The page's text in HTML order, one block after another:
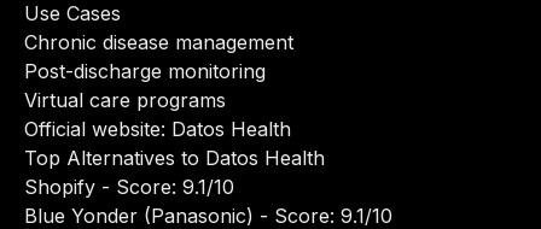
Use Cases
Chronic disease management
Post-discharge monitoring
Virtual care programs
Official website: Datos Health
Top Alternatives to Datos Health
Shopify - Score: 9.1/10
Blue Yonder (Panasonic) - Score: 9.1/10